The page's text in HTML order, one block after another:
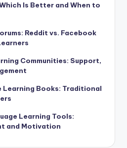
Is Better and When to
Reddit vs. Facebook
Communities: Support,
Learning Books: Traditional
Learning Tools:
and Motivation